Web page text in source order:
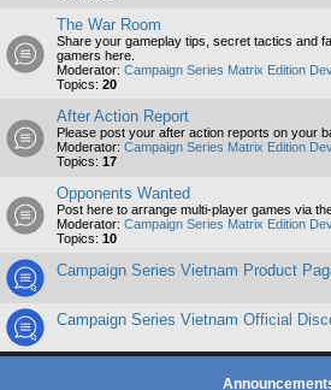
The War Room
Share your gameplay tips, secret tactics and
gamers here.
Moderator: Campaign Series Matrix Edition
Topics: 20
After Action Report
Please post your after action reports on your
Moderator: Campaign Series Matrix Edition
Topics: 17
Opponents Wanted
Post here to arrange multi-player games via
Moderator: Campaign Series Matrix Edition
Topics: 10
Campaign Series Vietnam Product
Campaign Series Vietnam Official